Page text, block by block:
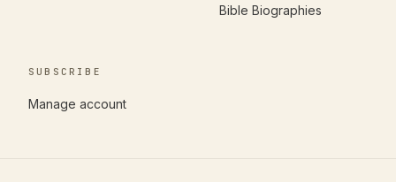
Bible Biographies
SUBSCRIBE
Manage account